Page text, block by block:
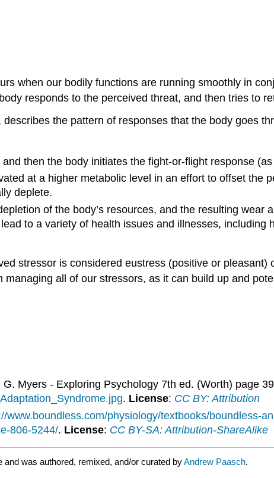
when our bodily functions are running smoothly in
responds to the perceived threat, and then tries to
the pattern of responses that the body goes
then the body initiates the fight-or-flight response
at a higher metabolic level in an effort to offset the
deplete.
of the body’s resources, and the resulting wear
to a variety of health issues and illnesses, including
stressor is considered eustress (positive or pleasant)
all of our stressors, as it can build up and
G. Myers - Exploring Psychology 7th ed. (Worth) page
. License: CC BY: Attribution
www.boundless.com/physiology/textbooks/boundless-
806-5244/. License: CC BY-SA: Attribution-ShareAlike
and was authored, remixed, and/or curated byAndrew Paasch.